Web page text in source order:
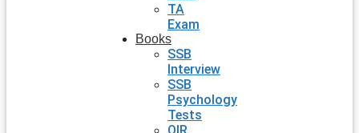
TA
Exam
Books
SSB
Interview
SSB
Psychology
Tests